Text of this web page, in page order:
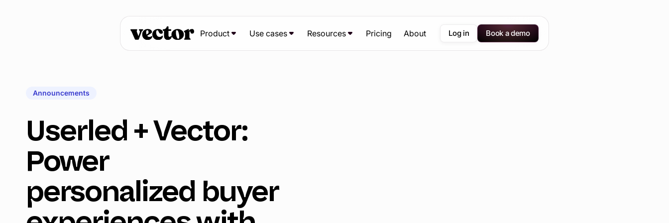
Product Use cases Resources Pricing About Log in Book a demo
Announcements
Userled + Vector:
Power
personalized buyer